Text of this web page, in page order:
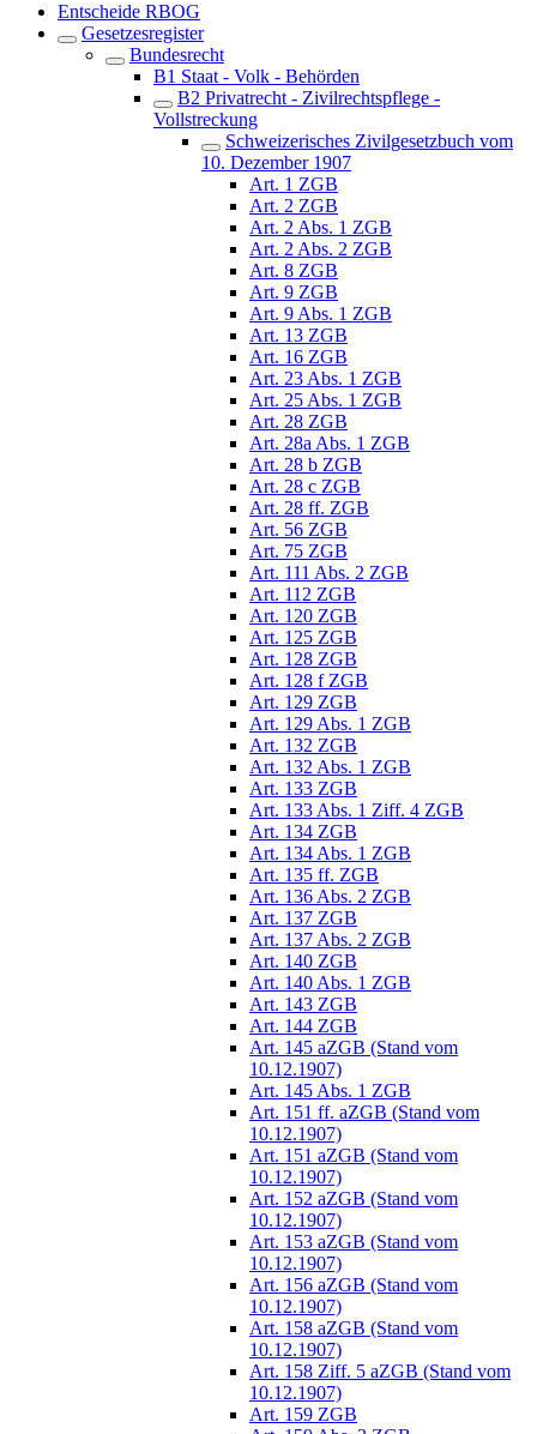
Entscheide RBOG
Gesetzesregister
Bundesrecht
B1 Staat - Volk - Behörden
B2 Privatrecht - Zivilrechtspflege -
Vollstreckung
Schweizerisches Zivilgesetzbuch vom
10. Dezember 1907
Art. 1 ZGB
Art. 2 ZGB
Art. 2 Abs. 1 ZGB
Art. 2 Abs. 2 ZGB
Art. 8 ZGB
Art. 9 ZGB
Art. 9 Abs. 1 ZGB
Art. 13 ZGB
Art. 16 ZGB
Art. 23 Abs. 1 ZGB
Art. 25 Abs. 1 ZGB
Art. 28 ZGB
Art. 28a Abs. 1 ZGB
Art. 28 b ZGB
Art. 28 c ZGB
Art. 28 ff. ZGB
Art. 56 ZGB
Art. 75 ZGB
Art. 111 Abs. 2 ZGB
Art. 112 ZGB
Art. 120 ZGB
Art. 125 ZGB
Art. 128 ZGB
Art. 128 f ZGB
Art. 129 ZGB
Art. 129 Abs. 1 ZGB
Art. 132 ZGB
Art. 132 Abs. 1 ZGB
Art. 133 ZGB
Art. 133 Abs. 1 Ziff. 4 ZGB
Art. 134 ZGB
Art. 134 Abs. 1 ZGB
Art. 135 ff. ZGB
Art. 136 Abs. 2 ZGB
Art. 137 ZGB
Art. 137 Abs. 2 ZGB
Art. 140 ZGB
Art. 140 Abs. 1 ZGB
Art. 143 ZGB
Art. 144 ZGB
Art. 145 aZGB (Stand vom
10.12.1907)
Art. 145 Abs. 1 ZGB
Art. 151 ff. aZGB (Stand vom
10.12.1907)
Art. 151 aZGB (Stand vom
10.12.1907)
Art. 152 aZGB (Stand vom
10.12.1907)
Art. 153 aZGB (Stand vom
10.12.1907)
Art. 156 aZGB (Stand vom
10.12.1907)
Art. 158 aZGB (Stand vom
10.12.1907)
Art. 158 Ziff. 5 aZGB (Stand vom
10.12.1907)
Art. 159 ZGB